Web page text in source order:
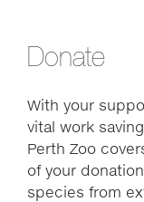
Donate
With your
vital work
Perth Zoo
of your
species from